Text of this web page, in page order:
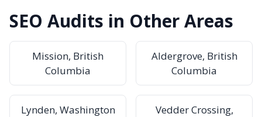
SEO Audits in Other Areas
Mission, British
Columbia
Aldergrove, British
Columbia
Lynden, Washington
Vedder Crossing,